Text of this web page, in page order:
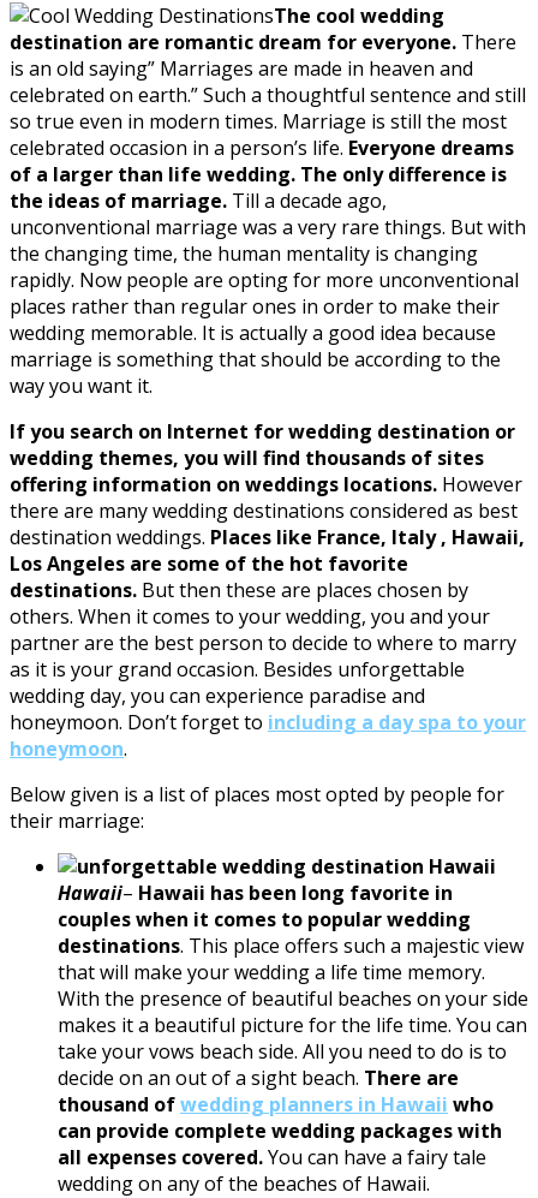
The cool wedding
destination are romantic dream for everyone. There
is an old saying” Marriages are made in heaven and
celebrated on earth.” Such a thoughtful sentence and still
so true even in modern times. Marriage is still the most
celebrated occasion in a person’s life. Everyone dreams
of a larger than life wedding. The only difference is
the ideas of marriage. Till a decade ago,
unconventional marriage was a very rare things. But with
the changing time, the human mentality is changing
rapidly. Now people are opting for more unconventional
places rather than regular ones in order to make their
wedding memorable. It is actually a good idea because
marriage is something that should be according to the
way you want it.
If you search on Internet for wedding destination or
wedding themes, you will find thousands of sites
offering information on weddings locations. However
there are many wedding destinations considered as best
destination weddings. Places like France, Italy , Hawaii,
Los Angeles are some of the hot favorite
destinations. But then these are places chosen by
others. When it comes to your wedding, you and your
partner are the best person to decide to where to marry
as it is your grand occasion. Besides unforgettable
wedding day, you can experience paradise and
honeymoon. Don’t forgetto including a day spa to your
honeymoon.
Below given is a list of places most opted by people for
their marriage:
Hawaii– Hawaii has been long favorite in
couples when it comes to popular wedding
destinations. This place offers such a majestic view
that will make your wedding a life time memory.
With the presence of beautiful beaches on your side
makes it a beautiful picture for the life time. You can
take your vows beach side. All you need to do is to
decide on an out of a sight beach. There are
thousand ofwedding planners in Hawaii who
can provide complete wedding packages with
all expenses covered.You can have a fairy tale
wedding on any of the beaches of Hawaii.